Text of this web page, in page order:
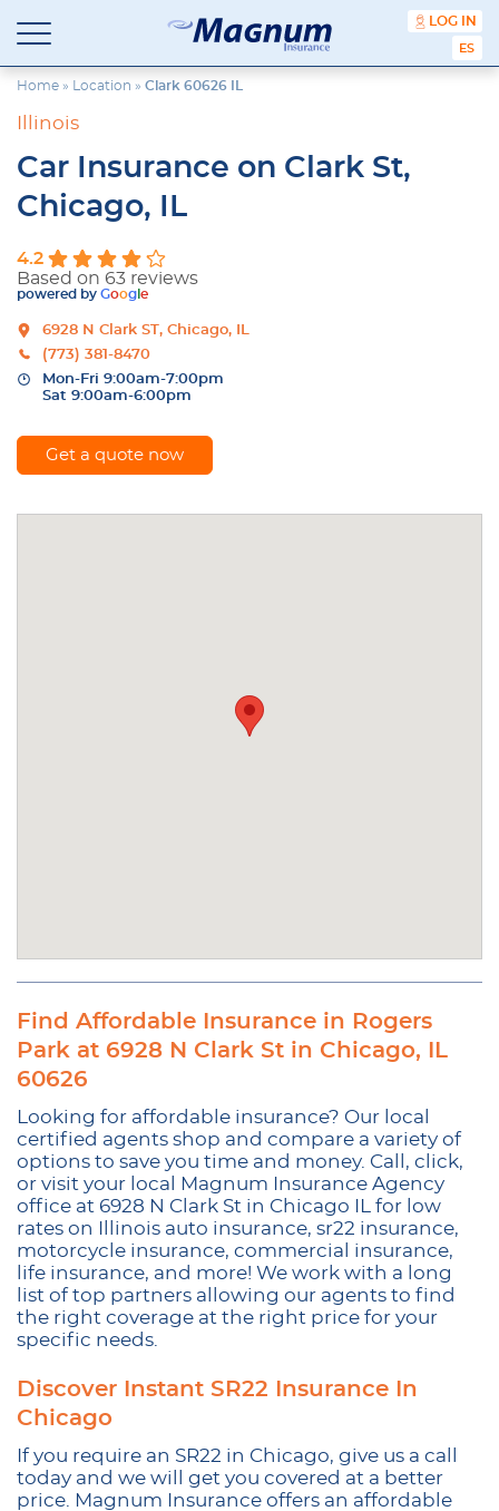
content
Magnum
Insurance
Affordable
Insurance
Price.
Better
LOG IN
Home » Location » Clark 60626 IL
Illinois
Car Insurance on Clark St,
Chicago, IL
4.2
Based on 63 reviews
powered by Goog e
6928 N Clark ST, Chicago, IL
(773) 381-8470
Mon-Fri 9:00am-7:00pm
Sat 9:00am-6:00pm
Get a quote now
Find Affordable Insurance in Rogers
Park at 6928 N Clark St in Chicago, IL
60626
Looking for affordable insurance? Our local
certified agents shop and compare a variety of
options to save you time and money. Call, click,
or visit your local Magnum Insurance Agency
office at 6928 N Clark St in Chicago IL for low
rates on Illinois auto insurance, sr22 insurance,
motorcycle insurance, commercial insurance,
life insurance, and more! We work with a long
list of top partners allowing our agents to find
the right coverage at the right price for your
specific needs.
Discover Instant SR22 Insurance In
Chicago
If you require an SR22 in Chicago, give us a call
today and we will get you covered at a better
price. Magnum Insurance offers an affordable